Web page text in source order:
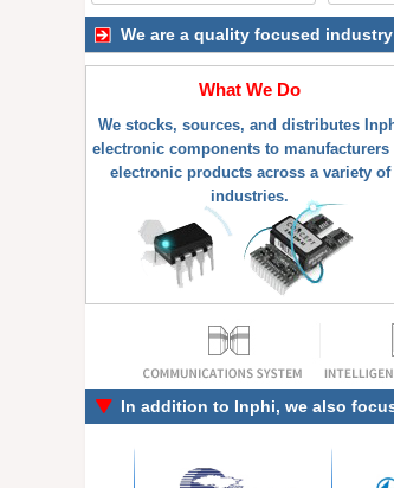
We are a quality focused
What We Do
We stocks, sources, and distributes
electronic components to manufacturers
electronic products across a variety of
industries.
In addition to Inphi, we also